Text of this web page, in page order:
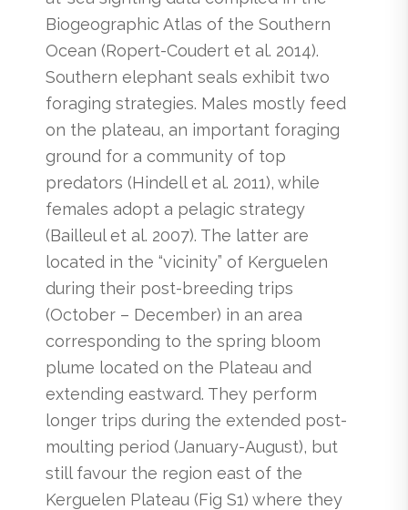
Biogeographic Atlas of the Southern
Ocean (Ropert-Coudert et al. 2014).
Southern elephant seals exhibit two
foraging strategies. Males mostly feed
on the plateau, an important foraging
ground for a community of top
predators (Hindell et al. 2011), while
females adopt a pelagic strategy
(Bailleul et al. 2007). The latter are
located in the “vicinity” of Kerguelen
during their post-breeding trips
(October – December) in an area
corresponding to the spring bloom
plume located on the Plateau and
extending eastward. They perform
longer trips during the extended post-
moulting period (January-August), but
still favour the region east of the
Kerguelen Plateau (Fig S1) where they